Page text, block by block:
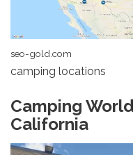
seo-gold.com
camping locations
Camping
California